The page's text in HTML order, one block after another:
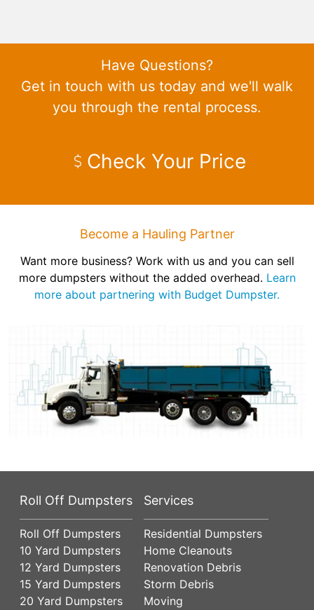
Have Questions?
Get in touch with us today and we'll walk
you through the rental process.
Check Your Price
Become a Hauling Partner
Want more business? Work with us and you can sell
more dumpsters without the added overhead. Learn
more about partnering with Budget Dumpster.
Roll Off Dumpsters
Roll Off Dumpsters
10 Yard Dumpsters
12 Yard Dumpsters
15 Yard Dumpsters
20 Yard Dumpsters
Services
Residential Dumpsters
Home Cleanouts
Renovation Debris
Storm Debris
Moving